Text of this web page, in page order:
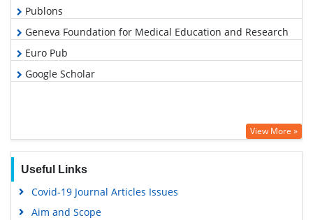
Publons
Geneva Foundation for Medical Education and Research
Euro Pub
Google Scholar
View More »
Useful Links
Covid-19 Journal Articles Issues
Aim and Scope